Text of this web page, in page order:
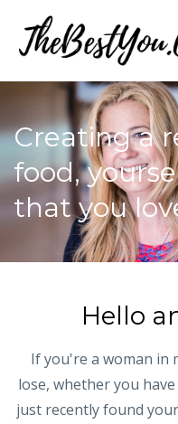
Creating a
food,
that you
Hello
If you're a woman in
lose, whether you
just recently found